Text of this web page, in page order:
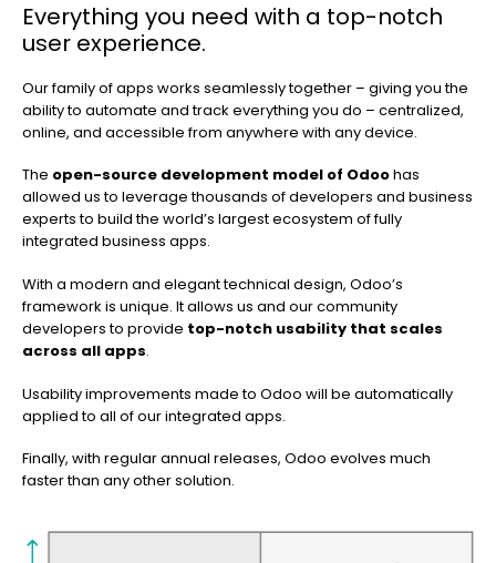
Everything you need with a top-notch
user experience.
Our family of apps works seamlessly together – giving you the
ability to automate and track everything you do – centralized,
online, and accessible from anywhere with any device.
The open-source development model of Odoohas
allowed us to leverage thousands of developers and business
experts to build the world’s largest ecosystem of fully
integrated business apps.
With a modern and elegant technical design, Odoo’s
framework is unique. It allows us and our community
developers to provide top-notch usability that scales
across all apps.
Usability improvements made to Odoo will be automatically
applied to all of our integrated apps.
Finally, with regular annual releases, Odoo evolves much
faster than any other solution.